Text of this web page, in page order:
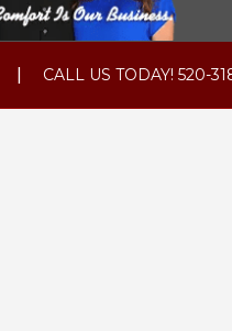
CALL US TODAY! 520-